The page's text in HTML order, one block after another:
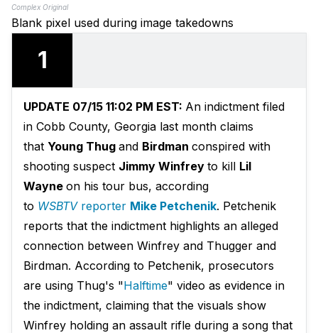
Complex Original
Blank pixel used during image takedowns
1
UPDATE 07/15 11:02 PM EST: An indictment filed
in Cobb County, Georgia last month claims
that Young Thug and Birdman conspired with
shooting suspect Jimmy Winfrey to kill Lil
Wayne on his tour bus, according
to WSBTV reporter Mike Petchenik​. Petchenik
reports that the indictment highlights an alleged
connection between Winfrey and Thugger and
Birdman. According to Petchenik, prosecutors
are using Thug's "Halftime" video as evidence in
the indictment, claiming that the visuals show
Winfrey holding an assault rifle during a song that